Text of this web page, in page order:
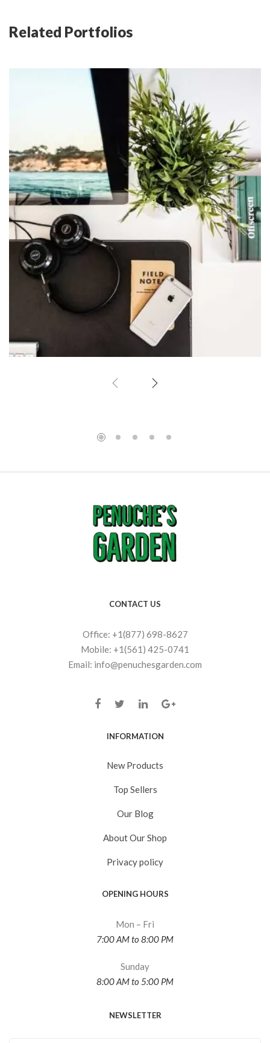
Related Portfolios
Office Design
CONTACT US
Office: +1(877) 698-8627
Mobile: +1(561) 425-0741
Email: info@penuchesgarden.com
INFORMATION
New Products
Top Sellers
Our Blog
About Our Shop
Privacy policy
OPENING HOURS
Mon – Fri
7:00 AM to 8:00 PM
Sunday
8:00 AM to 5:00 PM
NEWSLETTER